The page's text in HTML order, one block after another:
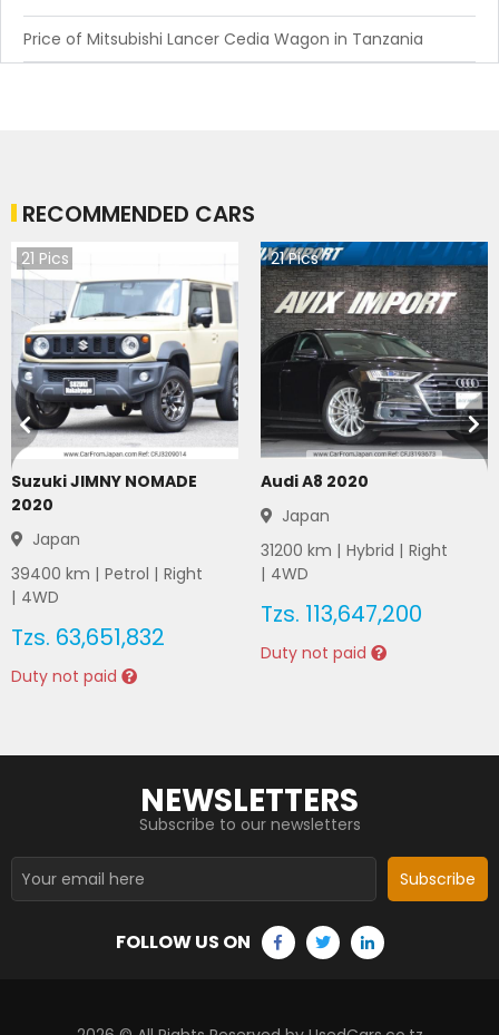
Price of Mitsubishi Lancer Cedia Wagon in Tanzania
RECOMMENDED CARS
21 Pics
Suzuki JIMNY NOMADE
2020
Japan
39400 km | Petrol | Right
| 4WD
Tzs. 63,651,832
Duty not paid
21Pics
Audi A8 2020
Japan
31200 km | Hybrid | Right
| 4WD
Tzs. 113,647,200
Duty not paid
NEWSLETTERS
Subscribe to our newsletters
Subscribe
FOLLOW US ON